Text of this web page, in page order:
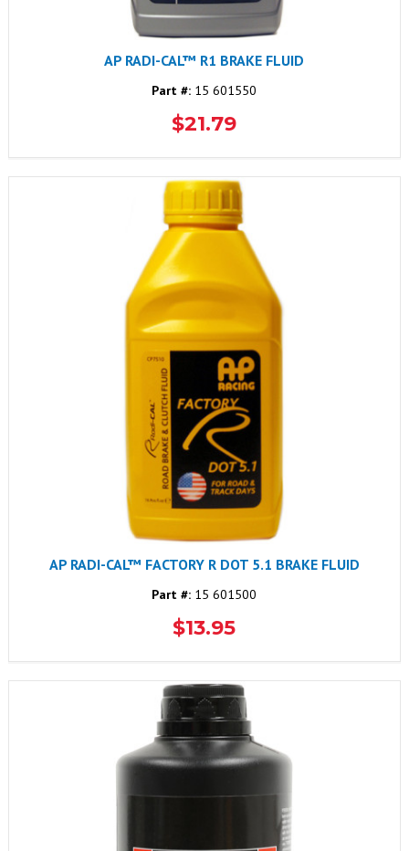
AP RADI-CAL™ R1 BRAKE FLUID
Part #: 15 601550
$21.79
AP RADI-CAL™ FACTORY R DOT 5.1 BRAKE FLUID
Part #: 15 601500
$13.95